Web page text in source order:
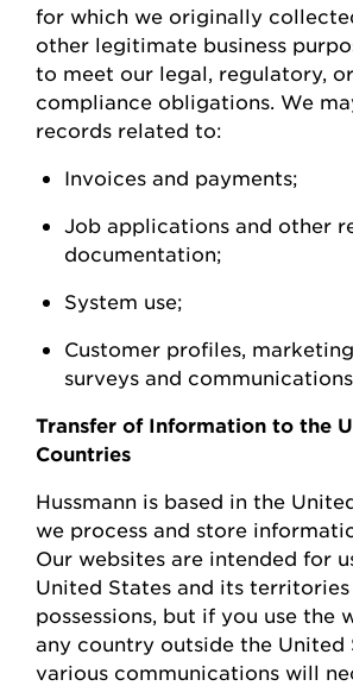
for which we originally
other legitimate business
to meet our legal, regulatory,
compliance obligations. We
records related to:
Invoices and payments;
Job applications and other
documentation;
System use;
Customer profiles,
surveys and communications.
Transfer of Information to the
Countries
Hussmann is based in the
we process and store
Our websites are intended for
United States and its territories
possessions, but if you use the
any country outside the United
various communications will